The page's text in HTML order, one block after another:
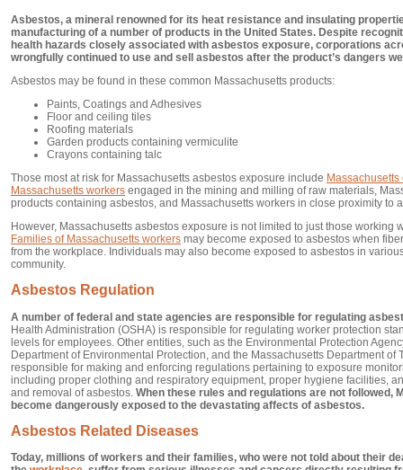
Asbestos, a mineral renowned for its heat resistance and insulating
manufacturing of a number of products in the United States. Despite
health hazards closely associated with asbestos exposure, corporations
wrongfully continued to use and sell asbestos after the product’s dangers
Asbestos may be found in these common Massachusetts products:
Paints, Coatings and Adhesives
Floor and ceiling tiles
Roofing materials
Garden products containing vermiculite
Crayons containing talc
Those most at risk for Massachusetts asbestos exposure include
Massachusetts workers engaged in the mining and milling of raw materials,
products containing asbestos, and Massachusetts workers in close proximity to
However, Massachusetts asbestos exposure is not limited to just those working
Families of Massachusetts workers may become exposed to asbestos when
from the workplace. Individuals may also become exposed to asbestos in
community.
Asbestos Regulation
A number of federal and state agencies are responsible for regulating
Health Administration (OSHA) is responsible for regulating worker protection
levels for employees. Other entities, such as the Environmental Protection
Department of Environmental Protection, and the Massachusetts Department of
responsible for making and enforcing regulations pertaining to exposure
including proper clothing and respiratory equipment, proper hygiene facilities,
and removal of asbestos. When these rules and regulations are not followed,
become dangerously exposed to the devastating affects of asbestos.
Asbestos Related Diseases
Today, millions of workers and their families, who were not told about their